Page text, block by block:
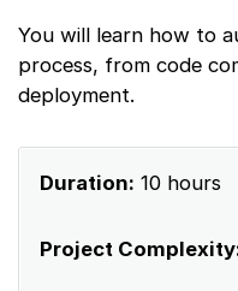
You will learn how to
process, from code
deployment.
Duration: 10 hours
Project